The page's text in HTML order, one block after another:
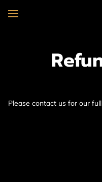
Please contact us for our